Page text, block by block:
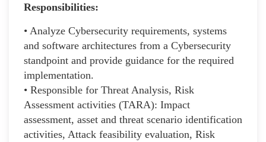
Responsibilities:
• Analyze Cybersecurity requirements, systems
and software architectures from a Cybersecurity
standpoint and provide guidance for the required
implementation.
• Responsible for Threat Analysis, Risk
Assessment activities (TARA): Impact
assessment, asset and threat scenario identification
activities, Attack feasibility evaluation, Risk